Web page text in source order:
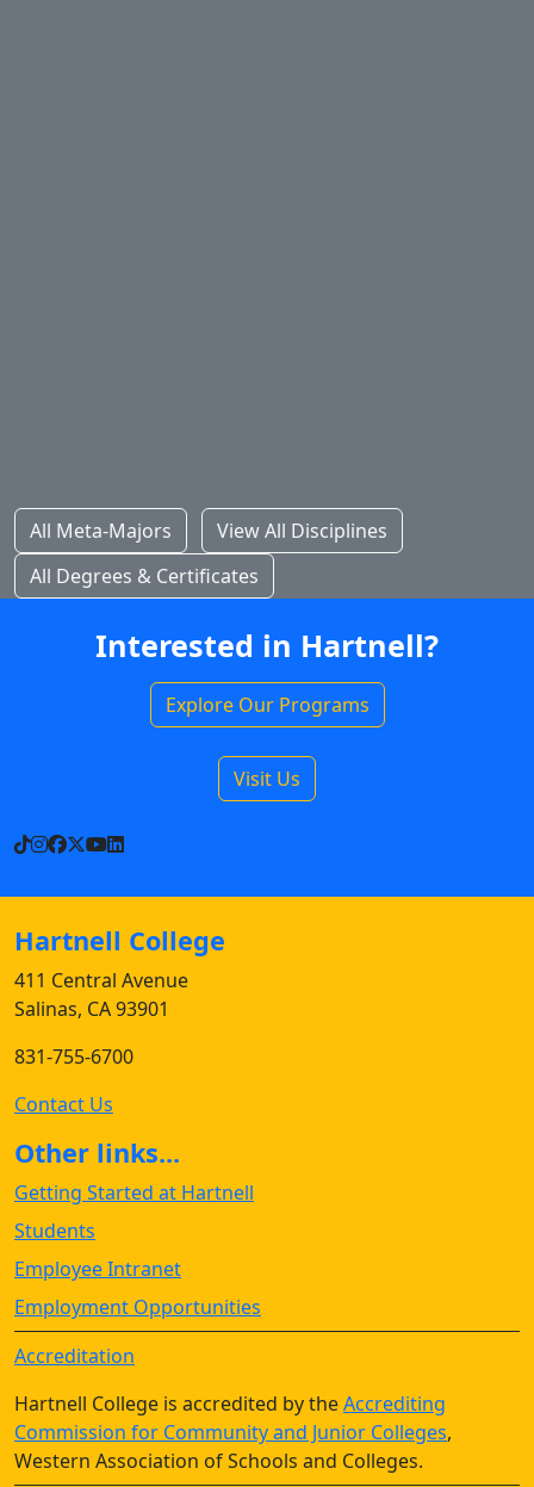
All Meta-Majors
View All Disciplines
All Degrees & Certificates
Interested in Hartnell?
Explore Our Programs
Visit Us
TikTok
Instagram
Facebook
X YouTube
LinkedIn
Hartnell College
411 Central Avenue
Salinas, CA 93901
831-755-6700
Contact Us
Other links...
Getting Started at Hartnell
Students
Employee Intranet
Employment Opportunities
Accreditation
Hartnell College is accredited by theAccrediting
Commission for Community and Junior Colleges,
Western Association of Schools and Colleges.